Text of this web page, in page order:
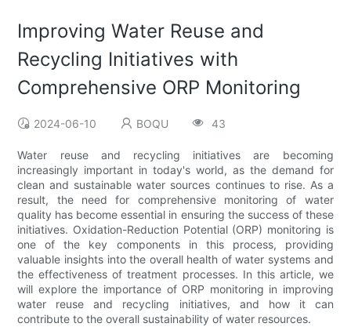
Improving Water Reuse and
Recycling Initiatives with
Comprehensive ORP Monitoring
2024-06-10 BOQU 43
Water reuse and recycling initiatives are becoming
increasingly important in today's world, as the demand for
clean and sustainable water sources continues to rise. As a
result, the need for comprehensive monitoring of water
quality has become essential in ensuring the success of these
initiatives. Oxidation-Reduction Potential (ORP) monitoring is
one of the key components in this process, providing
valuable insights into the overall health of water systems and
the effectiveness of treatment processes. In this article, we
will explore the importance of ORP monitoring in improving
water reuse and recycling initiatives, and how it can
contribute to the overall sustainability of water resources.